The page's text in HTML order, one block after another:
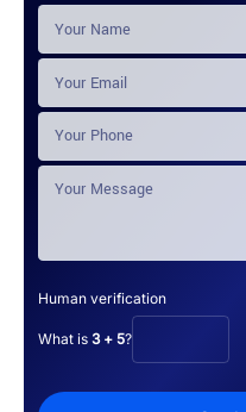
Human verification
What is 3 + 5?